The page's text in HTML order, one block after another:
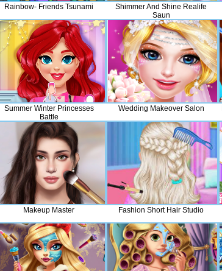
Rainbow- Friends Tsunami
Shimmer And Shine Realife
Saun
Summer Winter Princesses
Battle
Wedding Makeover Salon
Makeup Master Fashion Short Hair Studio